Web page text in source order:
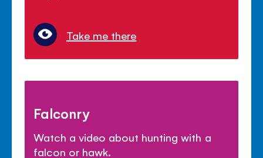
Take me there
Falconry
Watch a video about hunting with a
falcon or hawk.